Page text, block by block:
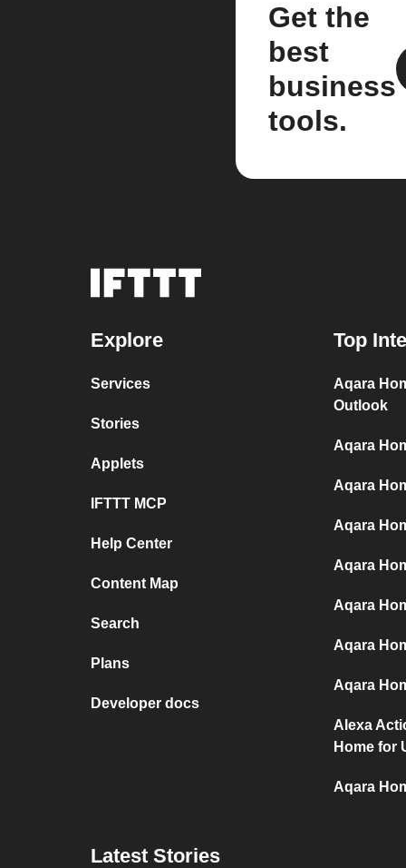
Get the
best
business
tools.
Explore
Services
Stories
Applets
IFTTT MCP
Help Center
Content Map
Search
Plans
Developer docs
Top
Aqara
Outlook
Aqara
Aqara
Aqara
Aqara
Aqara
Aqara
Aqara
Alexa
Home for
Aqara
Latest Stories